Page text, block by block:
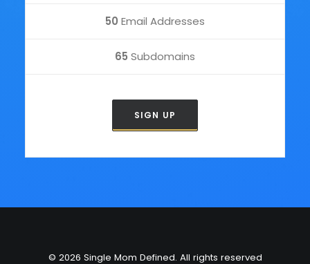
50 Email Addresses
65 Subdomains
SIGN UP
© 2026 Single Mom Defined. All rights reserved